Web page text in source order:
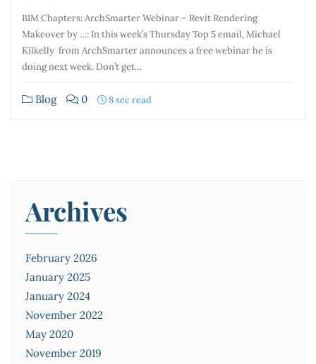
BIM Chapters: ArchSmarter Webinar – Revit Rendering
Makeover by …: In this week’s Thursday Top 5 email, Michael
Kilkelly from ArchSmarter announces a free webinar he is
doing next week. Don’t get…
Blog 0 8 sec read
Archives
February 2026
January 2025
January 2024
November 2022
May 2020
November 2019